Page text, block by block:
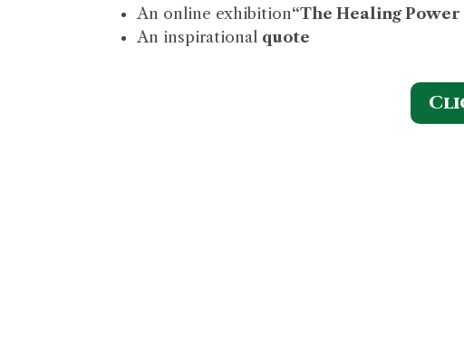
An online exhibition“The Healing
An inspirational quote